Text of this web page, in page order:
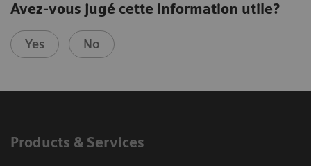
Avez-vous jugé cette information utile?
Yes No
Products & Services